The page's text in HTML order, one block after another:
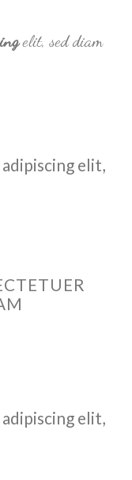
elit, sed diam
elit,
elit,